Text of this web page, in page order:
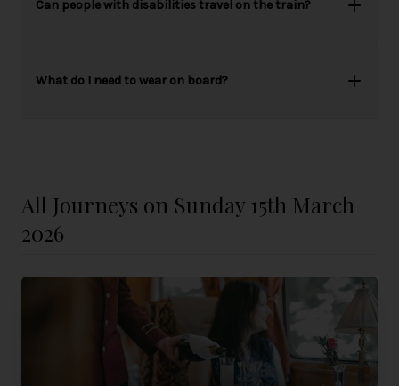
Can people with disabilities travel on the train?
What do I need to wear on board?
All Journeys on Sunday 15th March
2026